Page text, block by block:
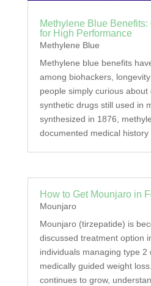
Methylene Blue
for High Performance
Methylene Blue
Methylene blue benefits
among biohackers,
people simply curious
synthetic drugs still used in
synthesized in 1876,
documented medical history
How to Get Mounjaro in
Mounjaro
Mounjaro (tirzepatide) is
discussed treatment option
individuals managing type 2
medically guided weight
continues to grow,